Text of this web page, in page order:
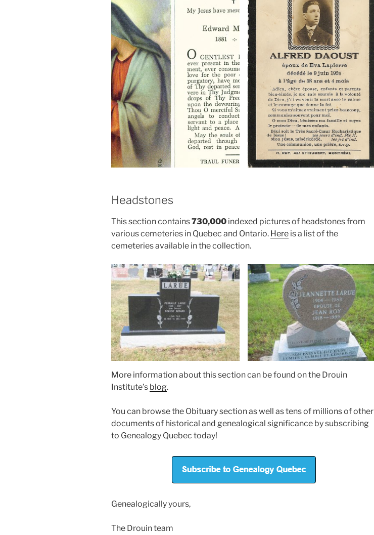
Headstones
This section contains730,000 indexed pictures of headstones from
various cemeteries in Quebec and Ontario. Here is a list of the
cemeteries available in the collection.
More information about this section can be found on the Drouin
Institute’s blog.
You can browse the Obituary section as well as tens of millions of other
documents of historical and genealogical significance by subscribing
to Genealogy Quebec today!
Genealogically yours,
The Drouin team